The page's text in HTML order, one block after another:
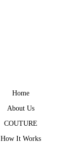
Home
About Us
COUTURE
How It Works